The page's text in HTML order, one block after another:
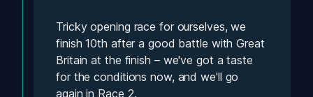
Tricky opening race for ourselves, we
finish 10th after a good battle with Great
Britain at the finish – we've got a taste
for the conditions now, and we'll go
again in Race 2.